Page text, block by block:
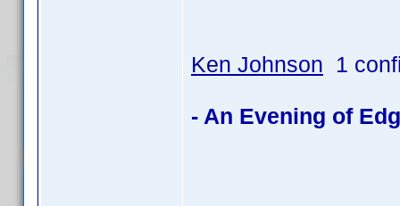
Ken Johnson 1
- An Evening of